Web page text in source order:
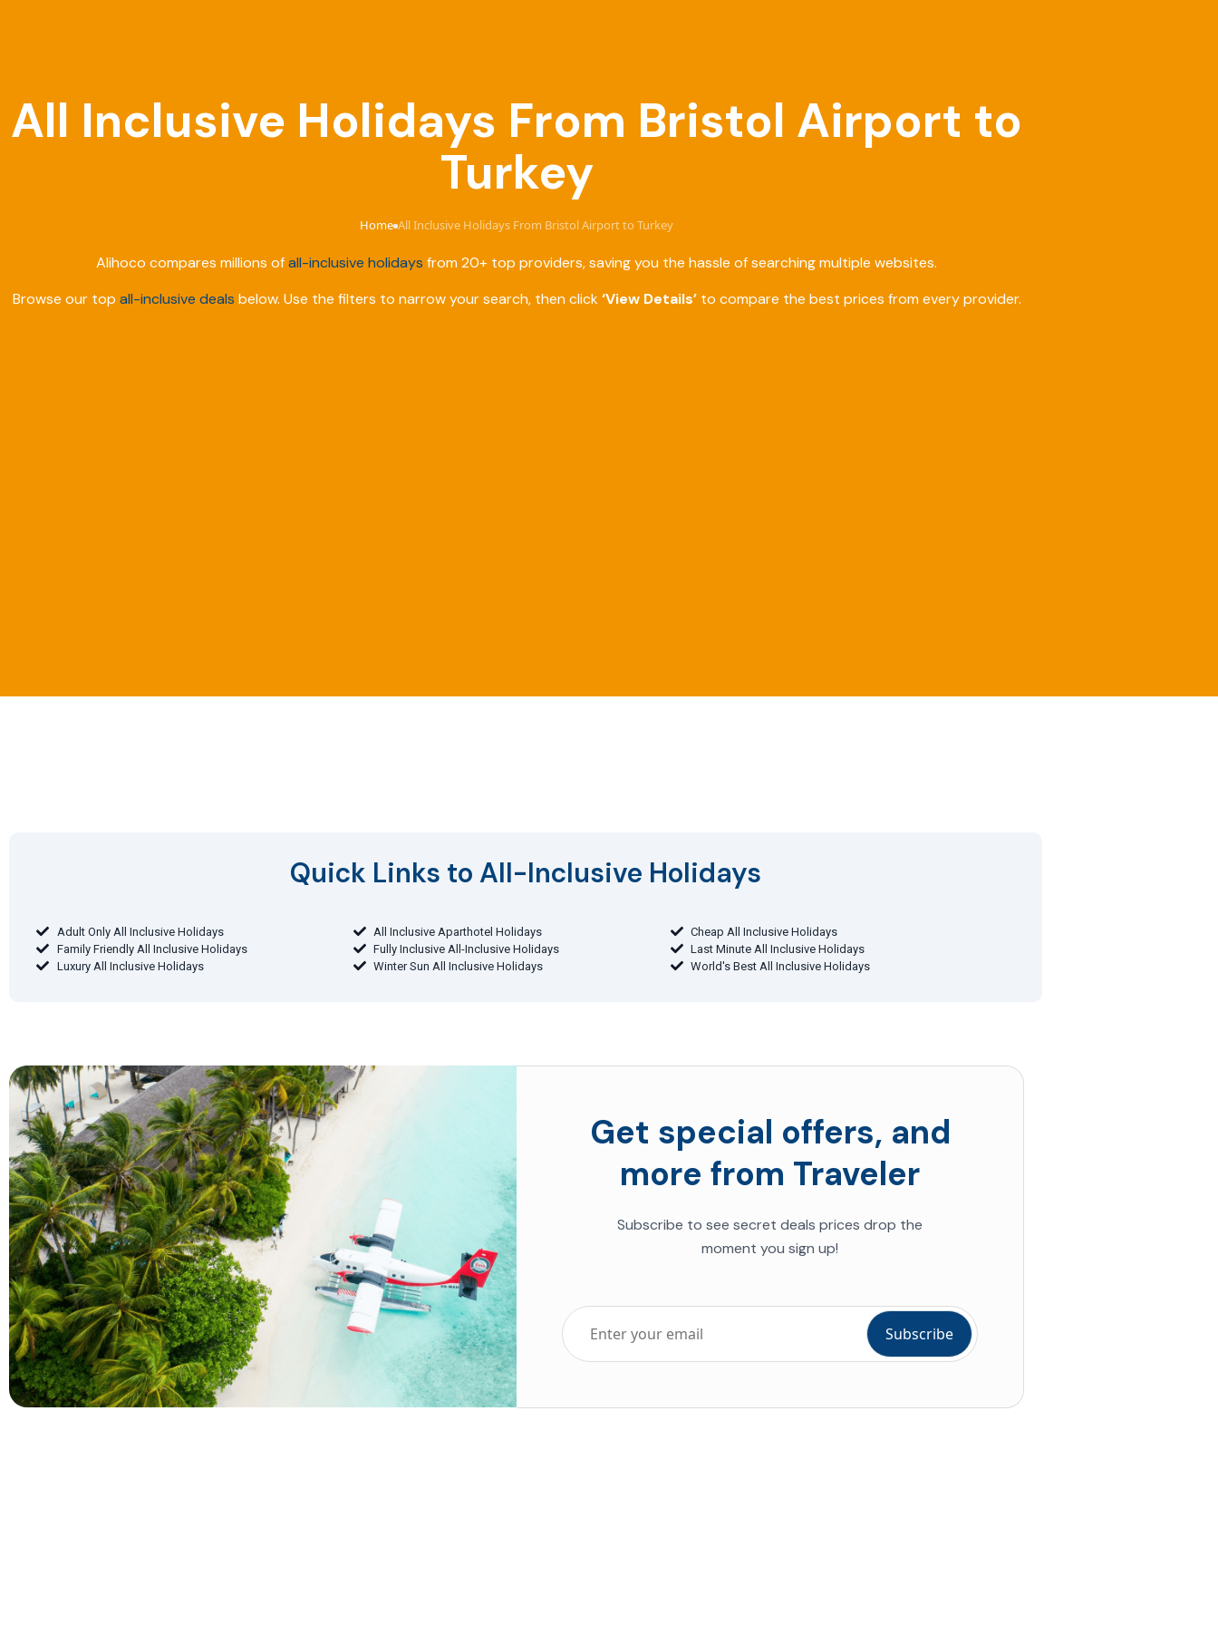
All Inclusive Holidays From Bristol Airport to
Turkey
Home›All Inclusive Holidays From Bristol Airport to Turkey
Alihoco compares millions ofall-inclusive holidays from 20+ top providers, saving you the hassle of searching multiple websites.
Browse our top all-inclusive deals below. Use the filters to narrow your search, then click‘View Details’to compare the best prices from every provider.
Quick Links to All-Inclusive Holidays​
Adult Only All Inclusive Holidays All Inclusive Aparthotel Holidays
Cheap All Inclusive Holidays
Family Friendly All Inclusive Holidays
Fully Inclusive All-Inclusive Holidays
Last Minute All Inclusive Holidays
Luxury All Inclusive Holidays
Winter Sun All Inclusive Holidays World's Best All Inclusive Holidays
Get special offers, and
more from Traveler
Subscribe to see secret deals prices drop the
moment you sign up!